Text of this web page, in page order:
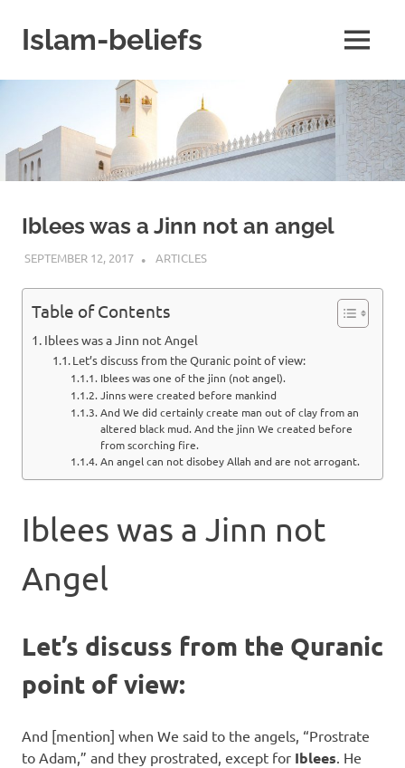
contentIslam-beliefs
Minds
and
Heart
MENU
Iblees was a Jinn not an angel
SEPTEMBER 12, 2017 ISLAMINSIDER
ARTICLES
Table of Contents
Iblees was a Jinn not Angel
Let’s discuss from the Quranic point of view:
Iblees was one of the jinn (not angel).
Jinns were created before mankind
And We did certainly create man out of clay from an
altered black mud. And the jinn We created before
from scorching fire.
An angel can not disobey Allah and are not arrogant.
Iblees was a Jinn not
Angel
Let’s discuss from the Quranic
point of view:
And [mention] when We said to the angels, “Prostrate
to Adam,” and they prostrated, except for Iblees . He